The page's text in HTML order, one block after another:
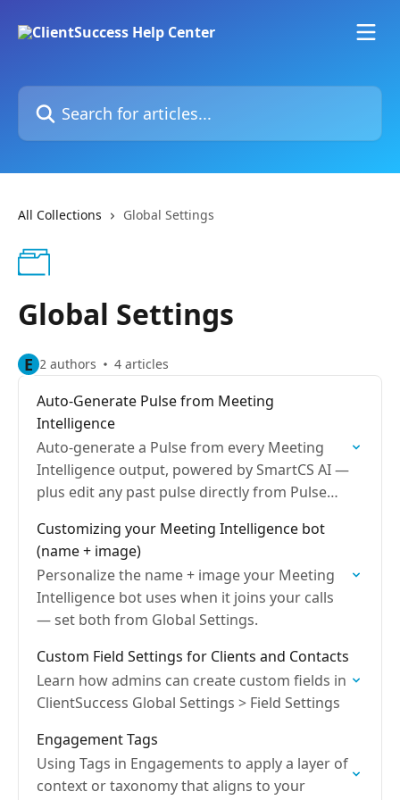
Search for articles...
All Collections Global Settings
Global Settings
E 2 authors 4 articles
Auto-Generate Pulse from Meeting
Intelligence
Auto-generate a Pulse from every Meeting
Intelligence output, powered by SmartCS AI —
plus edit any past pulse directly from Pulse
Customizing your Meeting Intelligence bot
(name + image)
Personalize the name + image your Meeting
Intelligence bot uses when it joins your calls
— set both from Global Settings.
Custom Field Settings for Clients and Contacts
Learn how admins can create custom fields in
ClientSuccess Global Settings > Field Settings
Engagement Tags
Using Tags in Engagements to apply a layer of
context or taxonomy that aligns to your